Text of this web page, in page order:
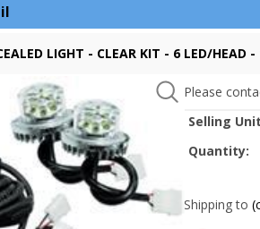
LIGHT - CLEAR KIT - 6 LED/HEAD
Please
Selling
Quantity:
Shipping to